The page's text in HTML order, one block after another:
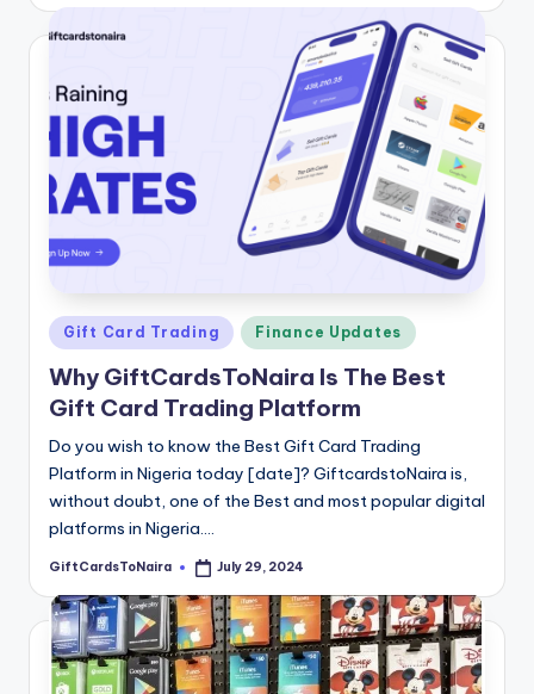
Posted
in
Gift Card Trading Finance Updates
Why GiftCardsToNaira Is The Best
Gift Card Trading Platform
Do you wish to know the Best Gift Card Trading
Platform in Nigeria today [date]? GiftcardstoNaira is,
without doubt, one of the Best and most popular digital
platforms in Nigeria.…
Posted
GiftCardsToNaira July 29, 2024